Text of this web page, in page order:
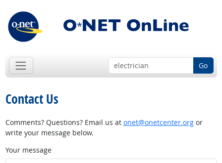
Go
Contact Us
Comments? Questions? Email us at onet@onetcenter.orgor
write your message below.
Your message